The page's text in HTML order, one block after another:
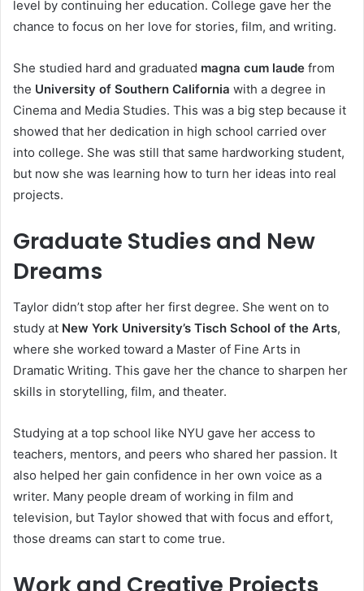
level by continuing her education. College gave her the
chance to focus on her love for stories, film, and writing.
She studied hard and graduated magna cum laude from
the University of Southern California with a degree in
Cinema and Media Studies. This was a big step because it
showed that her dedication in high school carried over
into college. She was still that same hardworking student,
but now she was learning how to turn her ideas into real
projects.
Graduate Studies and New
Dreams
Taylor didn’t stop after her first degree. She went on to
study at New York University’s Tisch School of the Arts,
where she worked toward a Master of Fine Arts in
Dramatic Writing. This gave her the chance to sharpen her
skills in storytelling, film, and theater.
Studying at a top school like NYU gave her access to
teachers, mentors, and peers who shared her passion. It
also helped her gain confidence in her own voice as a
writer. Many people dream of working in film and
television, but Taylor showed that with focus and effort,
those dreams can start to come true.